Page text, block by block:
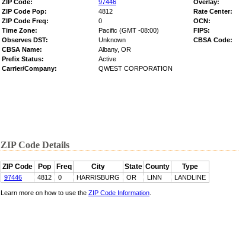
ZIP Code:
97446
Overlay:
ZIP Code Pop:
4812 Rate Center:
ZIP Code Freq:
0 OCN:
Time Zone:
Pacific (GMT -08:00) FIPS:
Observes DST:
Unknown CBSA Code:
CBSA Name:
Albany, OR
Prefix Status:
Active
Carrier/Company:
QWEST CORPORATION
ZIP Code Details
ZIP Code Pop Freq City State County Type
97446 4812 0 HARRISBURG OR LINN LANDLINE
Learn more on how to use the ZIP Code Information